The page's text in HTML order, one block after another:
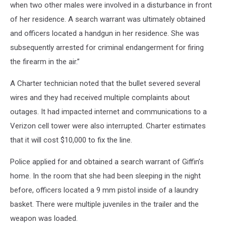
when two other males were involved in a disturbance in front
of her residence. A search warrant was ultimately obtained
and officers located a handgun in her residence. She was
subsequently arrested for criminal endangerment for firing
the firearm in the air.”
A Charter technician noted that the bullet severed several
wires and they had received multiple complaints about
outages. It had impacted internet and communications to a
Verizon cell tower were also interrupted. Charter estimates
that it will cost $10,000 to fix the line.
Police applied for and obtained a search warrant of Giffin’s
home. In the room that she had been sleeping in the night
before, officers located a 9 mm pistol inside of a laundry
basket. There were multiple juveniles in the trailer and the
weapon was loaded.